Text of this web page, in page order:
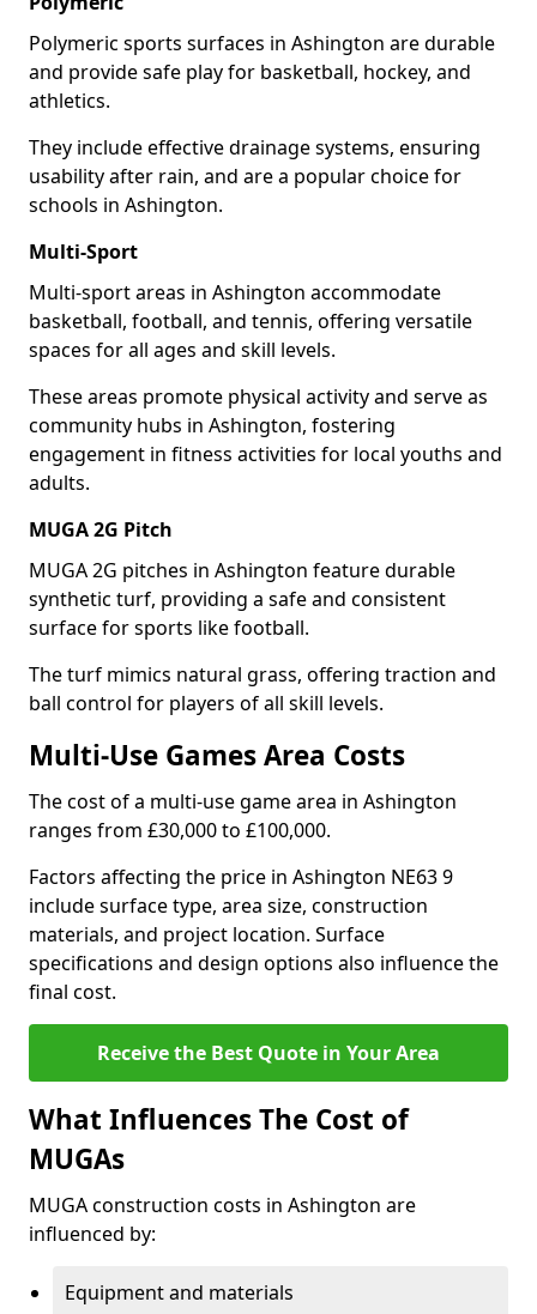
Polymeric sports surfaces in Ashington are durable
and provide safe play for basketball, hockey, and
athletics.
They include effective drainage systems, ensuring
usability after rain, and are a popular choice for
schools in Ashington.
Multi-Sport
Multi-sport areas in Ashington accommodate
basketball, football, and tennis, offering versatile
spaces for all ages and skill levels.
These areas promote physical activity and serve as
community hubs in Ashington, fostering
engagement in fitness activities for local youths and
adults.
MUGA 2G Pitch
MUGA 2G pitches in Ashington feature durable
synthetic turf, providing a safe and consistent
surface for sports like football.
The turf mimics natural grass, offering traction and
ball control for players of all skill levels.
Multi-Use Games Area Costs
The cost of a multi-use game area in Ashington
ranges from £30,000 to £100,000.
Factors affecting the price in Ashington NE63 9
include surface type, area size, construction
materials, and project location. Surface
specifications and design options also influence the
final cost.
Receive the Best Quote in Your Area
What Influences The Cost of
MUGAs
MUGA construction costs in Ashington are
influenced by:
Equipment and materials